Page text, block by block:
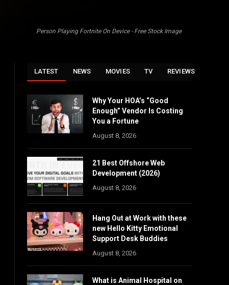
Person Playing Fortnite On Device - Free Stock Image
LATEST NEWS MOVIES TV REVIEWS
Why Your HOA’s “Good
Enough” Vendor Is Costing
You a Fortune
August 8, 2026
21 Best Offshore Web
Development (2026)
August 8, 2026
Hang Out at Work with these
new Hello Kitty Emotional
Support Desk Buddies
August 8, 2026
What is Animal Hospital on